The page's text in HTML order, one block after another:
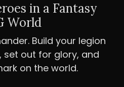
in a Fantasy
World
Build your legion
set out for glory, and
on the world.